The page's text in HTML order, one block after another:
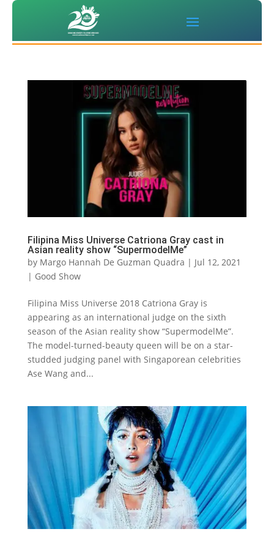
Filipina Miss Universe Catriona Gray cast in
Asian reality show “SupermodelMe”
by Margo Hannah De Guzman Quadra | Jul 12, 2021
| Good Show
Filipina Miss Universe 2018 Catriona Gray is
appearing as an international judge on the sixth
season of the Asian reality show “SupermodelMe”.
The model-turned-beauty queen will be on a star-
studded judging panel with Singaporean celebrities
Ase Wang and...